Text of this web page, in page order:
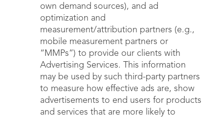
own demand sources), and ad
optimization and
measurement/attribution partners (e.g.,
mobile measurement partners or
“MMPs”) to provide our clients with
Advertising Services. This information
may be used by such third-party partners
to measure how effective ads are, show
advertisements to end users for products
and services that are more likely to